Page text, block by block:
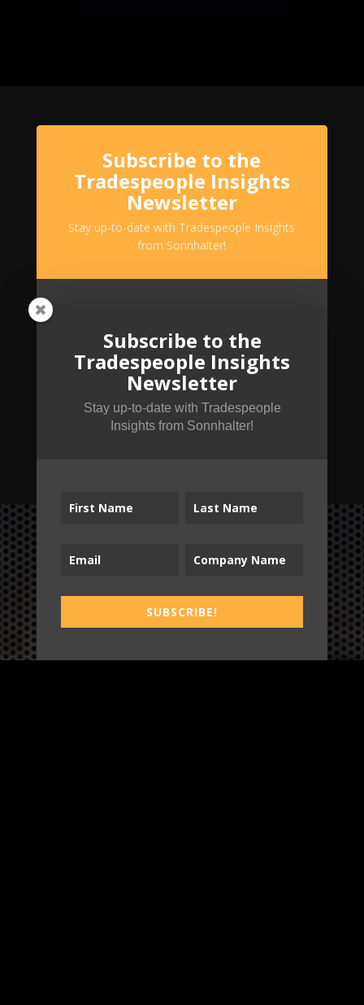
Subscribe to the
Tradespeople Insights
Newsletter
Stay up-to-date with Tradespeople Insights
from Sonnhalter!
SUBSCRIBE!
Subscribe to the
Tradespeople Insights
Newsletter
Stay up-to-date with Tradespeople
Insights from Sonnhalter!
SUBSCRIBE!